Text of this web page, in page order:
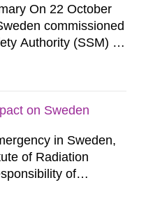
On 22 October
commissioned
Authority (SSM) to,
relevant county
perform a review of
to...
on Sweden
in Sweden,
of Radiation
of